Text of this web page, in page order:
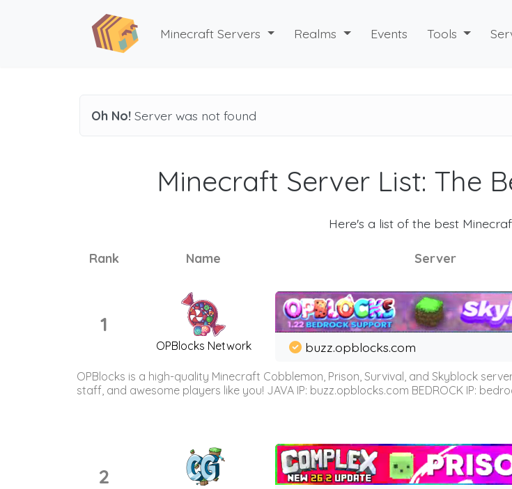
Minecraft Servers Realms Events Tools
Oh No! Server was not found
Minecraft Server List: The
Here's a list of the best
Rank Name Server
1
OPBlocks Network buzz.opblocks.com
OPBlocks is a high-quality Minecraft Cobblemon, Prison, Survival, and Skyblock
staff, and awesome players like you! JAVA IP: buzz.opblocks.com BEDROCK IP:
2